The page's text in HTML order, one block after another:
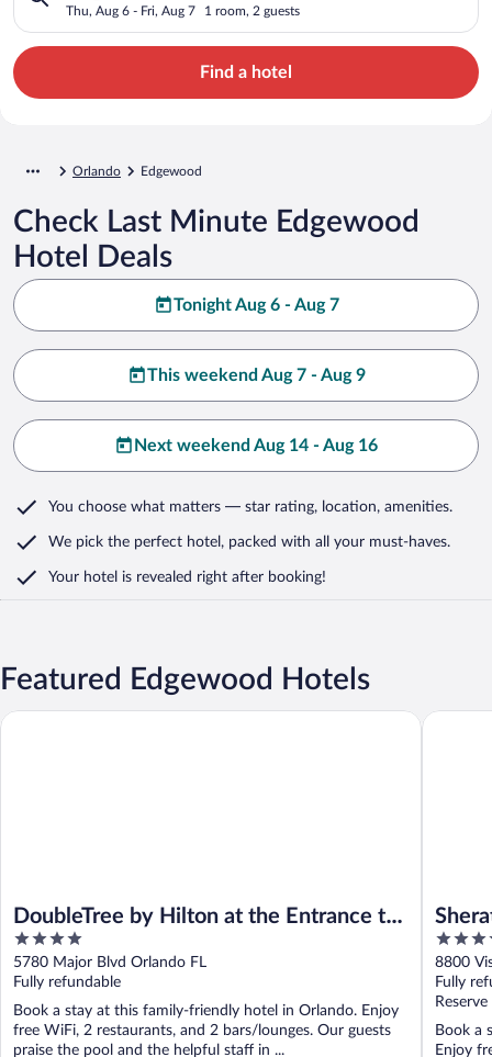
Thu, Aug 6 - Fri, Aug 7 1 room, 2 guests
Find a hotel
Orlando Edgewood
Check Last Minute Edgewood
Hotel Deals
Tonight Aug 6 - Aug 7
This weekend Aug 7 - Aug 9
Next weekend Aug 14 - Aug 16
You choose what matters — star rating, location, amenities.
We pick the perfect hotel, packed with all your must-haves.
Your hotel is revealed right after booking!
Featured Edgewood Hotels
DoubleTree by Hilton at the Entrance to
Universal Orlando
4
out
of
5
5780 Major Blvd Orlando FL
Fully refundable
Book a stay at this family-friendly hotel in Orlando. Enjoy
free WiFi, 2 restaurants, and 2 bars/lounges. Our guests
praise the pool and the helpful staff in ...
DoubleTree by Hilton at the Entrance to Universal Orlando
4
out
of
5
8800
Fully
Book a
Enjoy